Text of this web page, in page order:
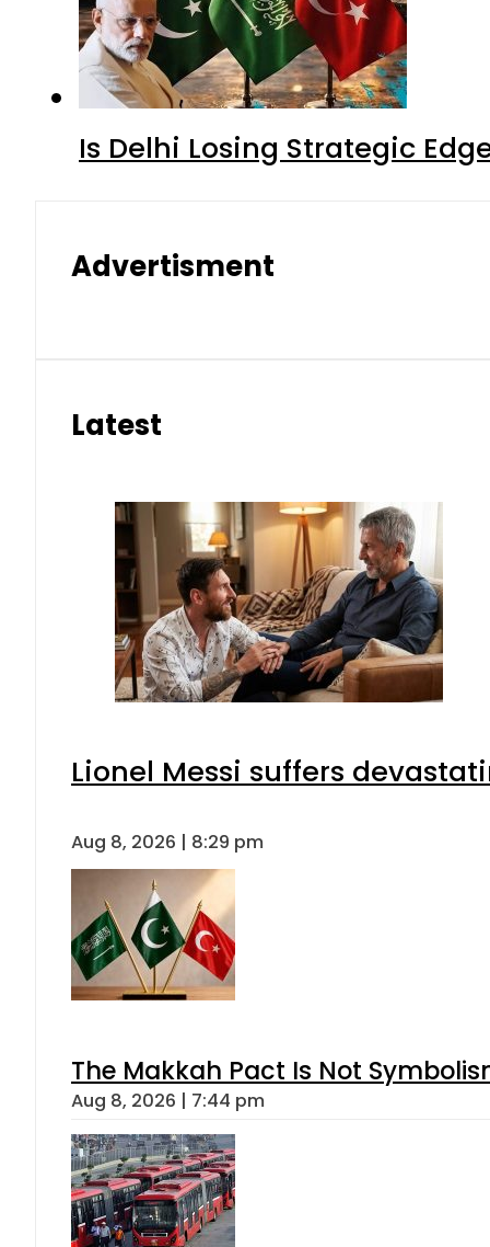
Is Delhi Losing Strategic
Advertisment
Latest
Lionel Messi suffers
Aug 8, 2026 | 8:29 pm
The Makkah Pact Is Not
Aug 8, 2026 | 7:44 pm